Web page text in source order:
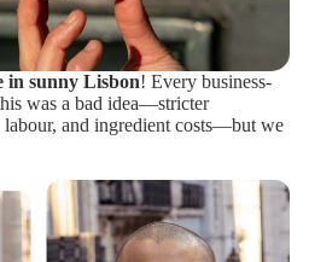
in sunny Lisbon! Every business-
was a bad idea—stricter
labour, and ingredient costs—but we